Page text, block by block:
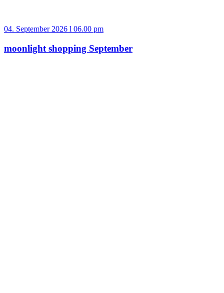
04. September 2026 l 06.00 pm
moonlight shopping September